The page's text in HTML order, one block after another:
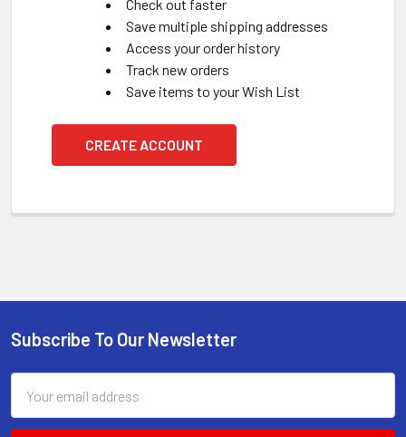
Check out faster
Save multiple shipping addresses
Access your order history
Track new orders
Save items to your Wish List
CREATE ACCOUNT
Footer
Subscribe To Our Newsletter
Address